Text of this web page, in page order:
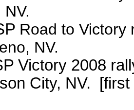
Road to
NV.
Victory 2008
City, NV.